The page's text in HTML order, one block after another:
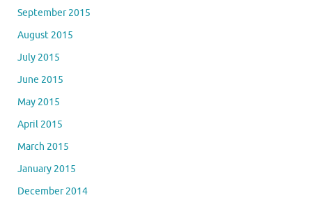
September 2015
August 2015
July 2015
June 2015
May 2015
April 2015
March 2015
January 2015
December 2014